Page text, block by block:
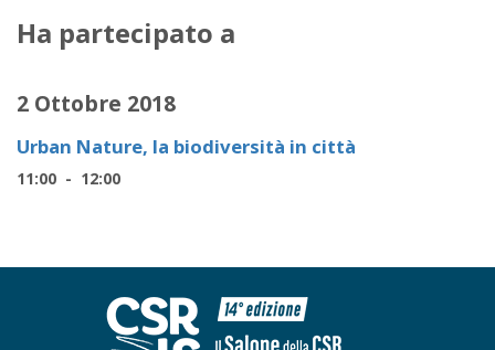
Ha partecipato a
2 Ottobre 2018
Urban Nature, la biodiversità in città
11:00 - 12:00